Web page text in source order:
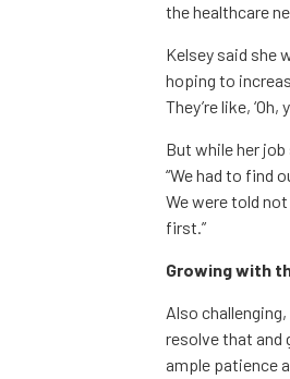
the healthcare
Kelsey said she
hoping to
They’re like,
But while her
“We had to find
We were told
first.”
Growing with
Also
resolve that and
ample patience